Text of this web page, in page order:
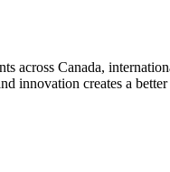
across Canada,
innovation creates a better